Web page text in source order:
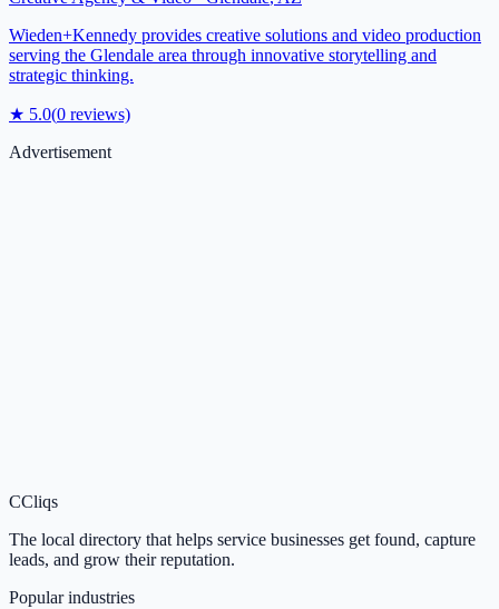
Wieden+Kennedy provides creative solutions and video production
serving the Glendale area through innovative storytelling and
strategic thinking.
★ 5.0(0 reviews)
Advertisement
CCliqs
The local directory that helps service businesses get found, capture
leads, and grow their reputation.
Popular industries